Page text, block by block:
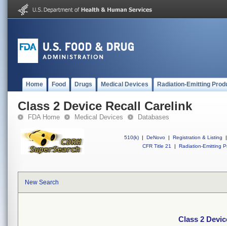
Home Food Drugs Medical Devices Radiation-Emitting
Class 2 Device Recall Carelink
FDA Home Medical Devices Databases
510(k) | DeNovo | Registration & Listing
|
CFR Title 21
| Radiation-Emitting
New Search
Class 2